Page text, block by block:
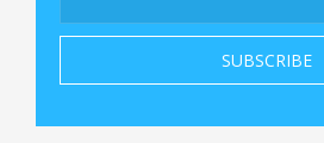
Stakes Could Not
BY: NEWS EDITOR
to Cease-Fire